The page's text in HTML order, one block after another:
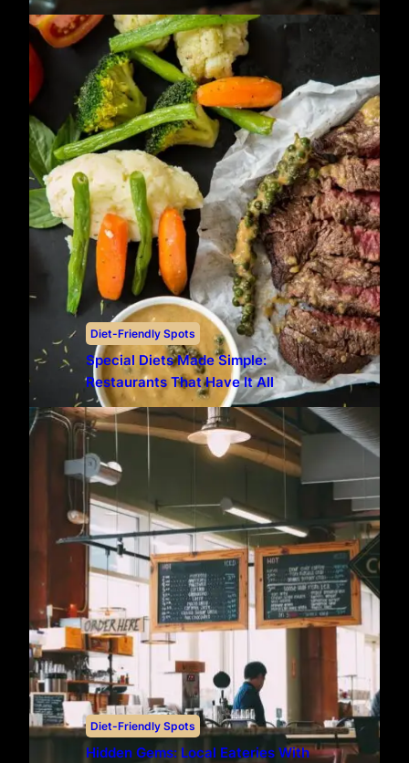
Diet-Friendly Spots
Special Diets Made Simple:
Restaurants That Have It All
Diet-Friendly Spots
Hidden Gems: Local Eateries With